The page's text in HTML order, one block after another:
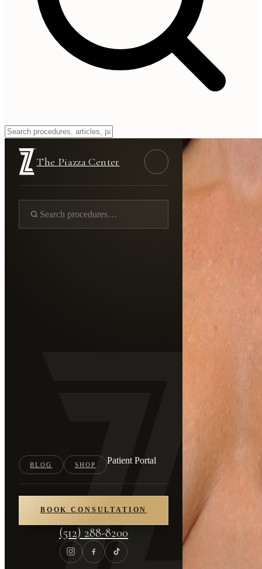
The Piazza Center
BLOG SHOP Patient Portal
BOOK CONSULTATION
(512) 288-8200